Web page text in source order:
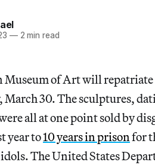
—2 min read
Museum of Art will
March 30. The sculptures,
all at one point sold by
year to10 years in prisonfor
The United States